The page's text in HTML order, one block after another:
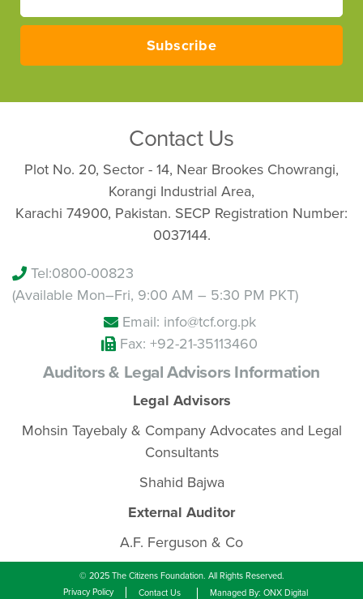
email
Subscribe
Contact Us
Plot No. 20, Sector - 14, Near Brookes Chowrangi,
Korangi Industrial Area,
Karachi 74900, Pakistan. SECP Registration Number:
0037144.
Tel:0800-00823
(Available Mon–Fri, 9:00 AM – 5:30 PM PKT)
Email: info@tcf.org.pk
Fax: +92-21-35113460
Auditors & Legal Advisors Information
Legal Advisors
Mohsin Tayebaly & Company Advocates and Legal
Consultants
Shahid Bajwa
External Auditor
A.F. Ferguson & Co
© 2025 The Citizens Foundation. All Rights Reserved.
Privacy Policy
Contact Us Managed By: ONX Digital